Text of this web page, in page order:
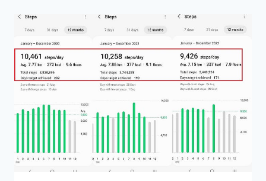
REALLY
WATERPROOF?